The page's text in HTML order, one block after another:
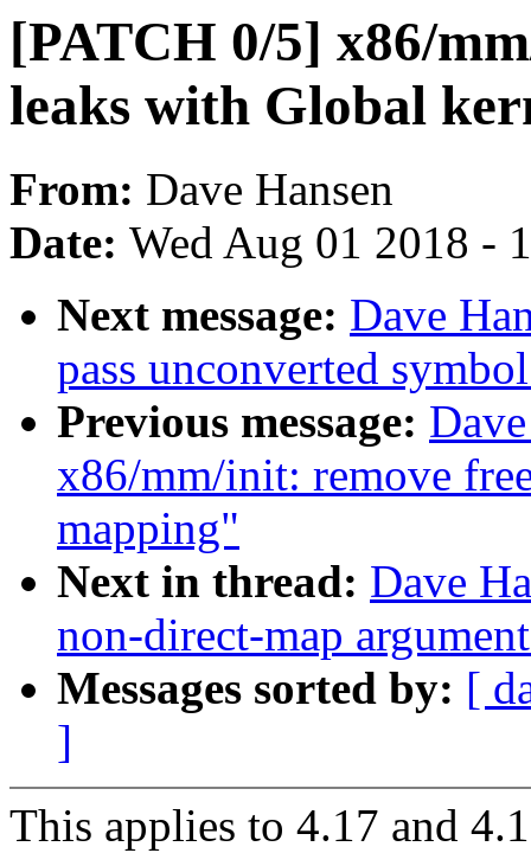
[PATCH 0/5] x86/
leaks with Global
From: Dave Hansen
Date: Wed Aug 01 2018 -
Next message: Dave
pass unconverted
Previous message:
x86/mm/init: remove
mapping"
Next in thread: Dave
non-direct-map
Messages sorted by: [
]
This applies to 4.17 and